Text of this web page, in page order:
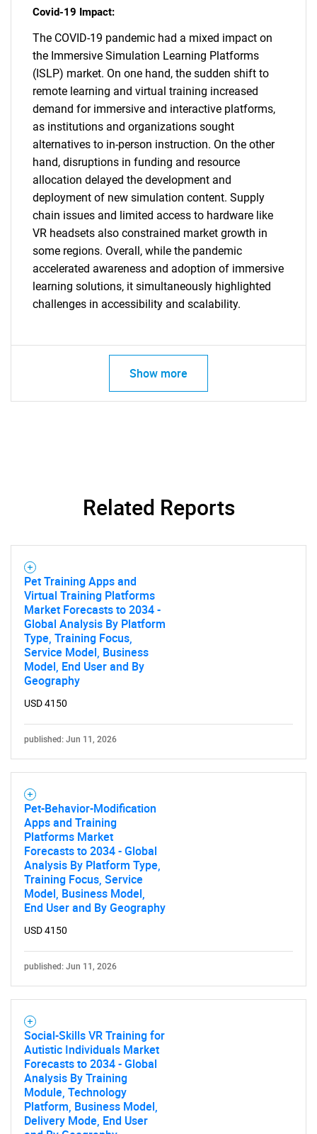
What are you looking
for?
Contact Us
Covid-19 Impact:
The COVID-19 pandemic had a mixed impact on
the Immersive Simulation Learning Platforms
(ISLP) market. On one hand, the sudden shift to
remote learning and virtual training increased
demand for immersive and interactive platforms,
as institutions and organizations sought
alternatives to in-person instruction. On the other
hand, disruptions in funding and resource
allocation delayed the development and
deployment of new simulation content. Supply
chain issues and limited access to hardware like
VR headsets also constrained market growth in
some regions. Overall, while the pandemic
accelerated awareness and adoption of immersive
learning solutions, it simultaneously highlighted
challenges in accessibility and scalability.
Show more
Related Reports
Pet Training Apps and
Virtual Training Platforms
Market Forecasts to 2034 -
Global Analysis By Platform
Type, Training Focus,
Service Model, Business
Model, End User and By
Geography
USD 4150
published: Jun 11, 2026
Pet-Behavior-Modification
Apps and Training
Platforms Market
Forecasts to 2034 - Global
Analysis By Platform Type,
Training Focus, Service
Model, Business Model,
End User and By Geography
USD 4150
published: Jun 11, 2026
Social-Skills VR Training for
Autistic Individuals Market
Forecasts to 2034 - Global
Analysis By Training
Module, Technology
Platform, Business Model,
Delivery Mode, End User